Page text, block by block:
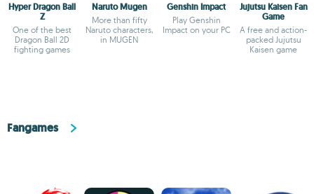
Hyper Dragon Ball
Z
One of the best
Dragon Ball 2D
fighting games
Naruto Mugen
More than fifty
Naruto characters,
in MUGEN
Genshin Impact
Play Genshin
Impact on your PC
Jujutsu Kaisen Fan
Game
A free and action-
packed Jujutsu
Kaisen game
Fangames